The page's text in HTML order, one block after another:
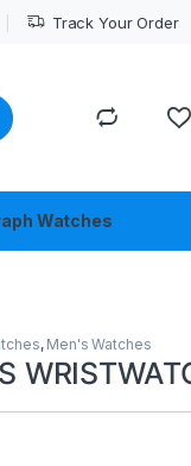
Track Your Order
Watches
, Men's Watches